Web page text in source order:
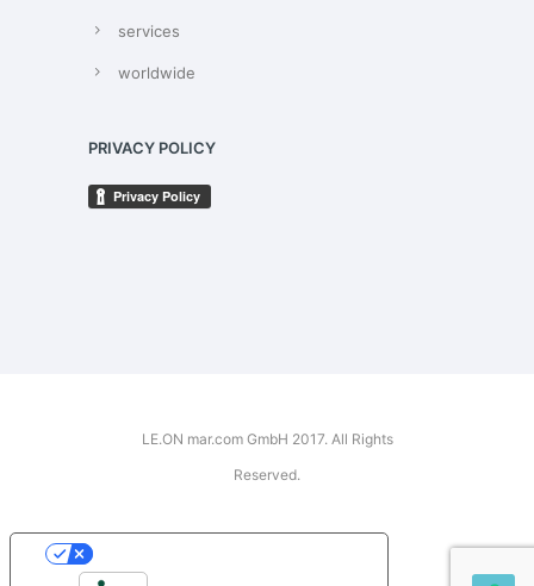
services
worldwide
PRIVACY POLICY
LE.ON mar.com GmbH 2017. All Rights
Reserved.
YOUR PRIVACY CHOICES